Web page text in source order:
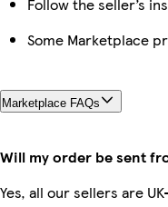
Follow the seller’s
Some Marketplace
Marketplace FAQs
Will my order be sent
Yes, all our sellers are